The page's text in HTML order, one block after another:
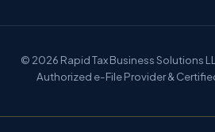
© 2026 Rapid Tax Business Solutions
Authorized e-File Provider &